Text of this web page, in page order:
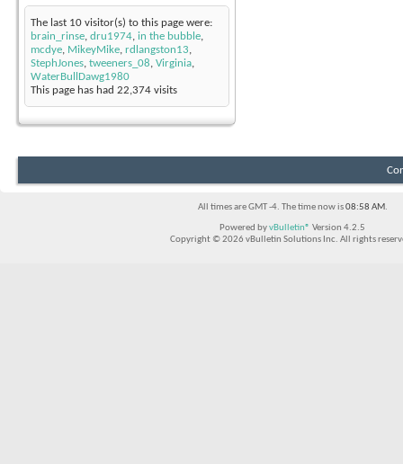
The last 10 visitor(s) to this page were:
brain_rinse, dru1974, in the bubble,
mcdye, MikeyMike, rdlangston13,
StephJones, tweeners_08, Virginia,
WaterBullDawg1980
This page has had 22,374 visits
All times are GMT -4. The time now is08:58 AM.
Powered byvBulletin® Version 4.2.5
Copyright © 2026 vBulletin Solutions Inc. All rights